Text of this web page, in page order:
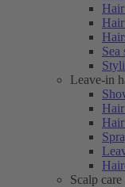
Sea
Leave-in
Scalp care